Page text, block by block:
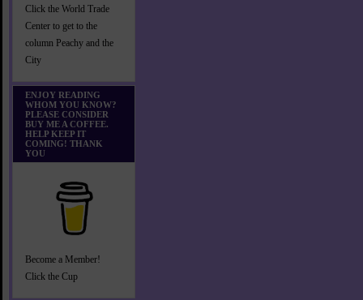
Click the World Trade
Center to get to the
column Peachy and the
City
ENJOY READING
WHOM YOU KNOW?
PLEASE CONSIDER
BUY ME A COFFEE.
HELP KEEP IT
COMING! THANK
YOU
Become a Member!
Click the Cup